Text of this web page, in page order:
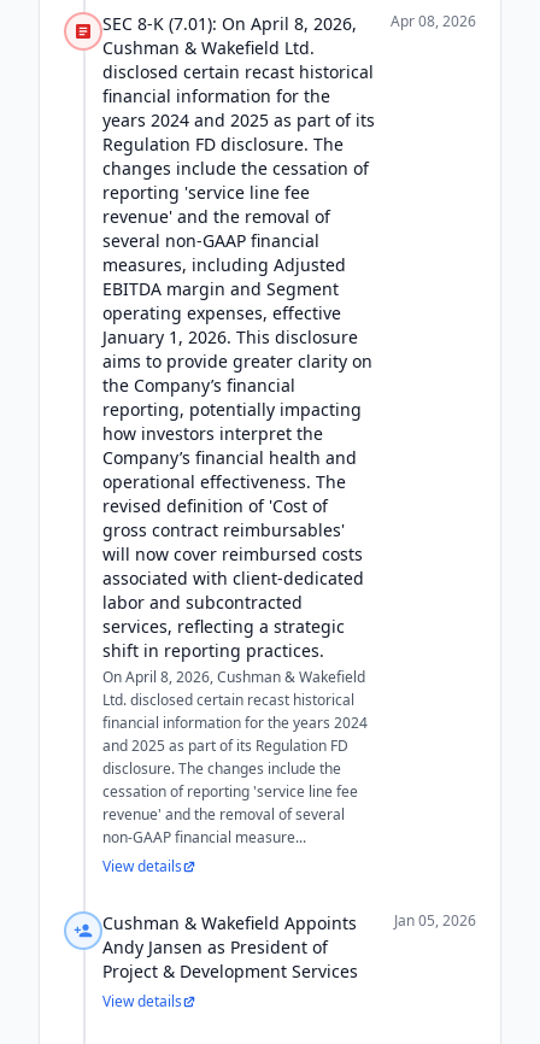
SEC 8-K (7.01): On April 8, 2026,
Cushman & Wakefield Ltd.
disclosed certain recast historical
financial information for the
years 2024 and 2025 as part of its
Regulation FD disclosure. The
changes include the cessation of
reporting 'service line fee
revenue' and the removal of
several non-GAAP financial
measures, including Adjusted
EBITDA margin and Segment
operating expenses, effective
January 1, 2026. This disclosure
aims to provide greater clarity on
the Company’s financial
reporting, potentially impacting
how investors interpret the
Company’s financial health and
operational effectiveness. The
revised definition of 'Cost of
gross contract reimbursables'
will now cover reimbursed costs
associated with client-dedicated
labor and subcontracted
services, reflecting a strategic
shift in reporting practices.
On April 8, 2026, Cushman & Wakefield
Ltd. disclosed certain recast historical
financial information for the years 2024
and 2025 as part of its Regulation FD
disclosure. The changes include the
cessation of reporting 'service line fee
revenue' and the removal of several
non-GAAP financial measure...
Apr 08, 2026
View details
Cushman & Wakefield Appoints
Andy Jansen as President of
Project & Development Services
Jan 05, 2026
View details